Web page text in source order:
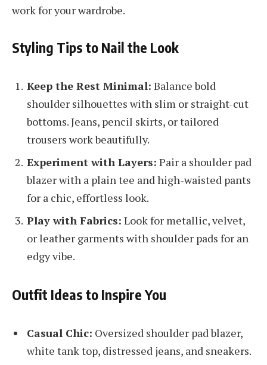
work for your wardrobe.
Styling Tips to Nail the Look
Keep the Rest Minimal: Balance bold
shoulder silhouettes with slim or straight-cut
bottoms. Jeans, pencil skirts, or tailored
trousers work beautifully.
Experiment with Layers: Pair a shoulder pad
blazer with a plain tee and high-waisted pants
for a chic, effortless look.
Play with Fabrics: Look for metallic, velvet,
or leather garments with shoulder pads for an
edgy vibe.
Outfit Ideas to Inspire You
Casual Chic: Oversized shoulder pad blazer,
white tank top, distressed jeans, and sneakers.